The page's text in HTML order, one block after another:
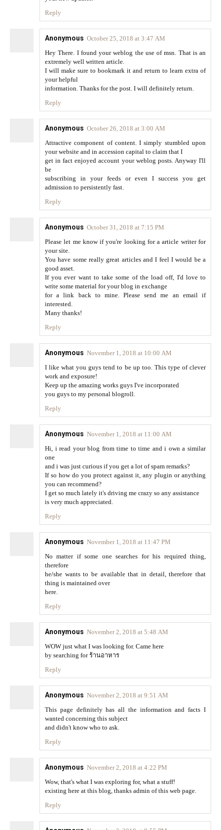
Reply
Anonymous October 25, 2018 at 3:47 AM
Hey There. I found your weblog the use of msn. That is an
extremely well written article.
I will make sure to bookmark it and return to learn extra of
your helpful
information. Thanks for the post. I will definitely return.
Reply
Anonymous October 26, 2018 at 3:00 AM
Attractive component of content. I simply stumbled upon
your website and in accession capital to claim that I
get in fact enjoyed account your weblog posts. Anyway I'll
be
subscribing in your feeds or even I success you get
admission to persistently fast.
Reply
Anonymous October 31, 2018 at 7:15 PM
Please let me know if you're looking for a article writer for
your site.
You have some really great articles and I feel I would be a
good asset.
If you ever want to take some of the load off, I'd love to
write some material for your blog in exchange
for a link back to mine. Please send me an email if
interested.
Many thanks!
Reply
Anonymous November 1, 2018 at 10:00 AM
I like what you guys tend to be up too. This type of clever
work and exposure!
Keep up the amazing works guys I've incorporated
you guys to my personal blogroll.
Reply
Anonymous November 1, 2018 at 11:00 AM
Hi, i read your blog from time to time and i own a similar
one
and i was just curious if you get a lot of spam remarks?
If so how do you protect against it, any plugin or anything
you can recommend?
I get so much lately it's driving me crazy so any assistance
is very much appreciated.
Reply
Anonymous November 1, 2018 at 11:47 PM
No matter if some one searches for his required thing,
therefore
he/she wants to be available that in detail, therefore that
thing is maintained over
here.
Reply
Anonymous November 2, 2018 at 5:48 AM
WOW just what I was looking for. Came here
by searching for ร้านอาหาร
Reply
Anonymous November 2, 2018 at 9:51 AM
This page definitely has all the information and facts I
wanted concerning this subject
and didn't know who to ask.
Reply
Anonymous November 2, 2018 at 4:22 PM
Wow, that's what I was exploring for, what a stuff!
existing here at this blog, thanks admin of this web page.
Reply